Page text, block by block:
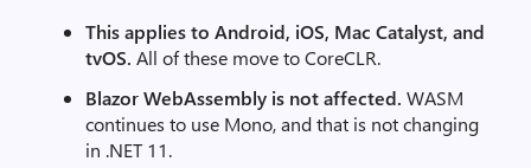
This applies to Android, iOS, Mac Catalyst, and
tvOS. All of these move to CoreCLR.
Blazor WebAssembly is not affected. WASM
continues to use Mono, and that is not changing
in .NET 11.